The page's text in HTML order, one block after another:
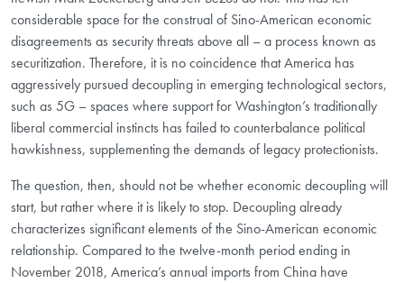
considerable space for the construal of Sino-American economic
disagreements as security threats above all – a process known as
securitization. Therefore, it is no coincidence that America has
aggressively pursued decoupling in emerging technological sectors,
such as 5G – spaces where support for Washington’s traditionally
liberal commercial instincts has failed to counterbalance political
hawkishness, supplementing the demands of legacy protectionists.
The question, then, should not be whether economic decoupling will
start, but rather where it is likely to stop. Decoupling already
characterizes significant elements of the Sino-American economic
relationship. Compared to the twelve-month period ending in
November 2018, America’s annual imports from China have